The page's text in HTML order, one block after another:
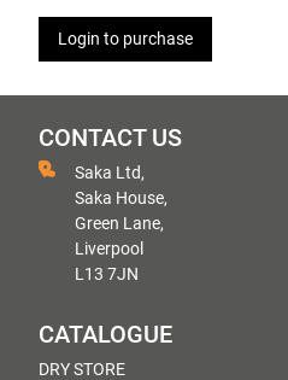
Login to purchase
CONTACT US
Saka Ltd,
Saka House,
Green Lane,
Liverpool
L13 7JN
CATALOGUE
DRY STORE